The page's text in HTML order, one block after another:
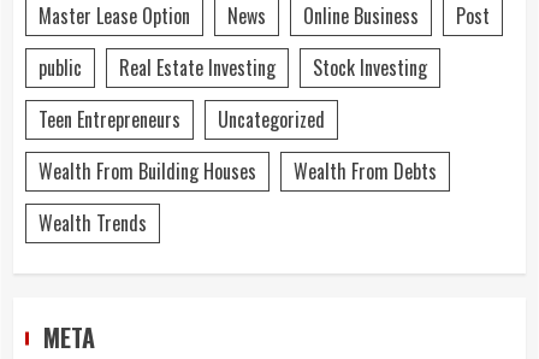
Master Lease Option
News Online Business
Post
public
Real Estate Investing
Stock Investing
Teen Entrepreneurs
Uncategorized
Wealth From Building Houses
Wealth From Debts
Wealth Trends
META